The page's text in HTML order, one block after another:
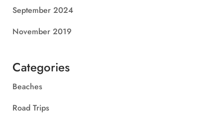
September 2024
November 2019
Categories
Beaches
Road Trips